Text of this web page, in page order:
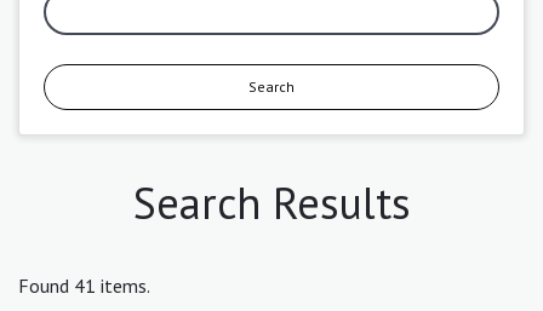
Search
Search Results
Found 41 items.